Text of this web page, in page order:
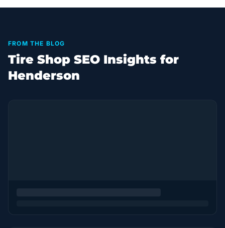
FROM THE BLOG
Tire Shop SEO Insights for
Henderson